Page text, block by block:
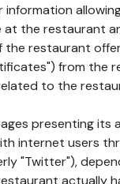
the restaurant
restaurant
from the
to the
presenting
internet users
"Twitter"),
actually